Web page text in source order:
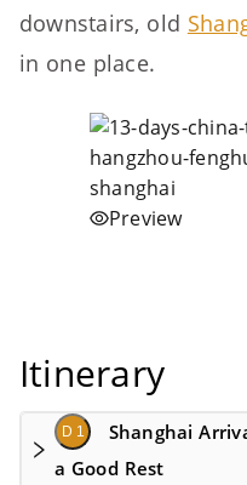
downstairs, old
in one place.
Preview
Itinerary
D 1
Shanghai
a Good Rest